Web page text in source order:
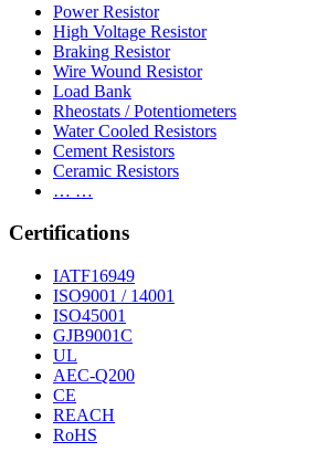
Power Resistor
High Voltage Resistor
Braking Resistor
Wire Wound Resistor
Load Bank
Rheostats / Potentiometers
Water Cooled Resistors
Cement Resistors
Ceramic Resistors
… …
Certifications
IATF16949
ISO9001 / 14001
ISO45001
GJB9001C
UL
AEC-Q200
CE
REACH
RoHS